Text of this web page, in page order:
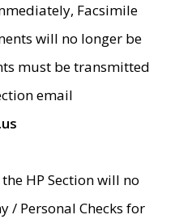
Facsimile
will no longer be
must be transmitted
email
the HP Section will no
/ Personal Checks for